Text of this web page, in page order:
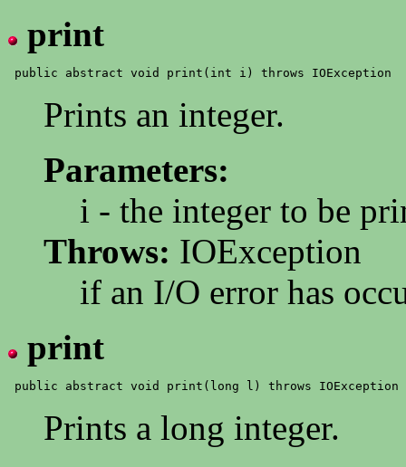
print
Prints an integer.
Parameters:
i - the integer to be
Throws: IOException
if an I/O error has
print
Prints a long integer.